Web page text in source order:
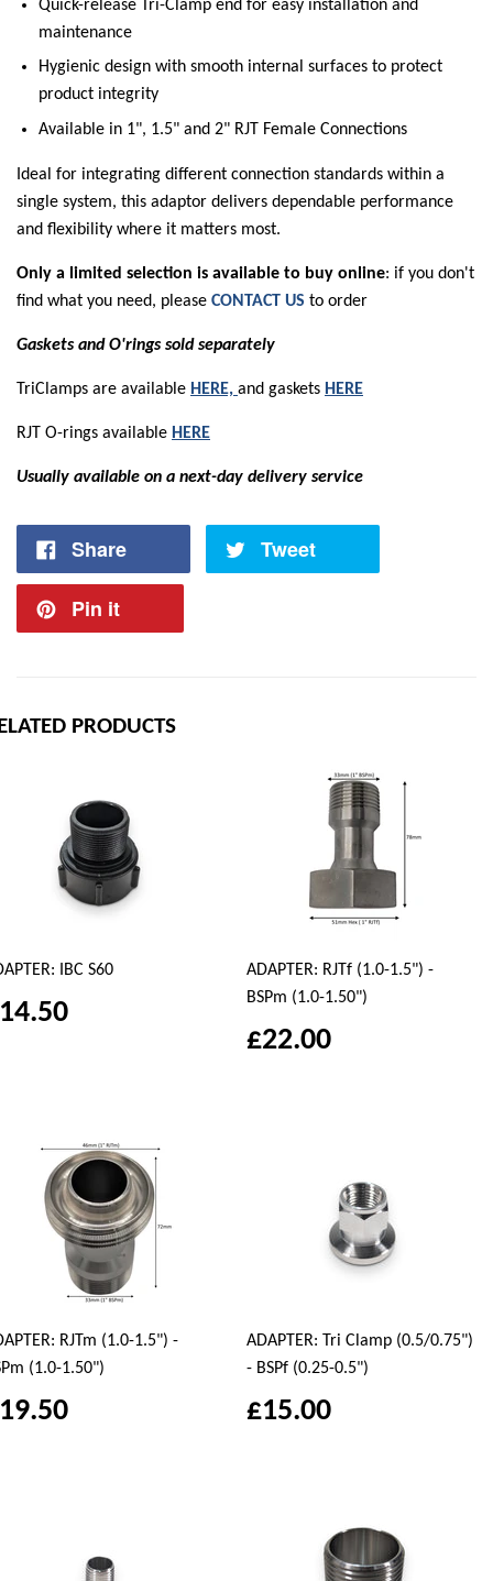
Quick-release Tri-Clamp end for easy installation and
maintenance
Hygienic design with smooth internal surfaces to protect
product integrity
Available in 1", 1.5" and 2" RJT Female Connections
Ideal for integrating different connection standards within a
single system, this adaptor delivers dependable performance
and flexibility where it matters most.
Only a limited selection is available to buy online: if you don't
find what you need, please CONTACT US to order
Gaskets and O'rings sold separately
TriClamps are available HERE, and gaskets HERE
RJT O-rings available HERE
Usually available on a next-day delivery service
Share Tweet
Pin it
PRODUCTS
IBC S60
ADAPTER: RJTf (1.0-1.5") -
BSPm (1.0-1.50")
£22.00
RJTm (1.0-1.5") -
(1.0-1.50")
ADAPTER: Tri Clamp (0.5/0.75")
- BSPf (0.25-0.5")
£15.00